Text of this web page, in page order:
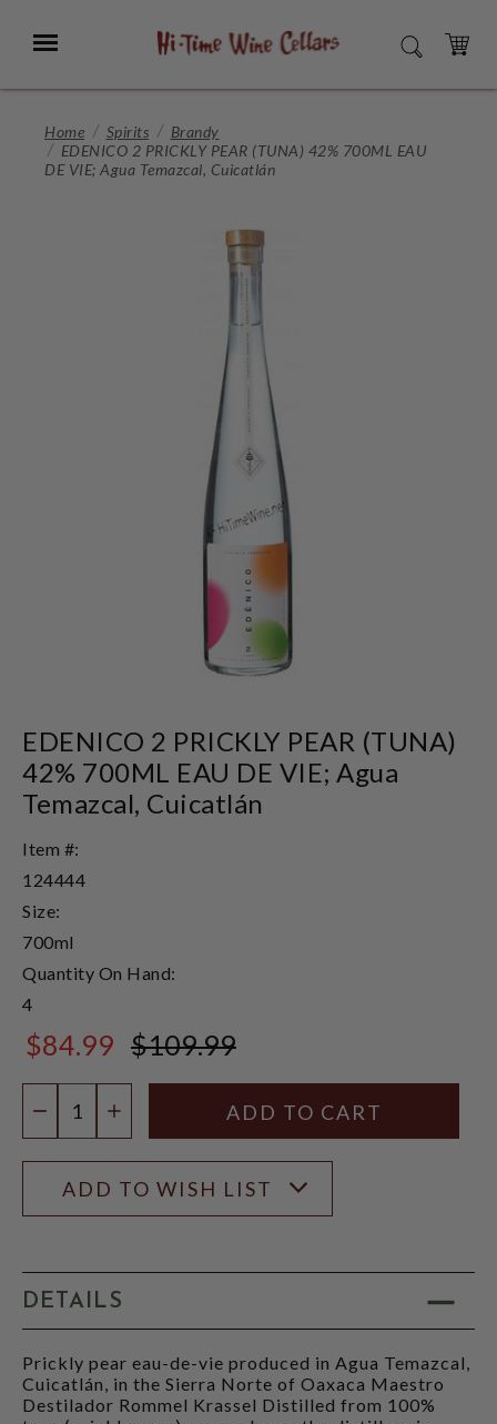
Main
Menu SEARCH
CART
Home Spirits
Brandy
EDENICO 2 PRICKLY PEAR (TUNA) 42% 700ML EAU
DE VIE; Agua Temazcal, Cuicatlán
EDENICO 2 PRICKLY PEAR (TUNA)
42% 700ML EAU DE VIE; Agua
Temazcal, Cuicatlán
Item #:
124444
Size:
700ml
Quantity On Hand:
4
$84.99 $109.99
DECREASE QUANTITY
INCREASE QUANTITY
ADD TO WISH LIST
DETAILS
Prickly pear eau-de-vie produced in Agua Temazcal,
Cuicatlán, in the Sierra Norte of Oaxaca Maestro
Destilador Rommel Krassel Distilled from 100%